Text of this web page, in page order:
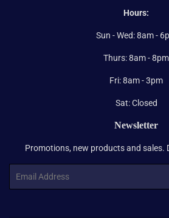
Hours:
Sun - Wed: 8am -
Thurs: 8am - 8pm
Fri: 8am - 3pm
Sat: Closed
Newsletter
Promotions, new products and sales.